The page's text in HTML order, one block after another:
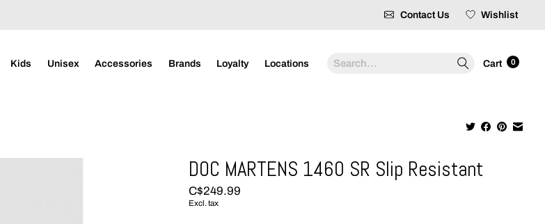
Contact Us Wishlist
Kids Unisex Accessories Brands Loyalty Locations Search Cart 0
DOC MARTENS 1460 SR Slip Resistant
C$249.99
Excl. tax